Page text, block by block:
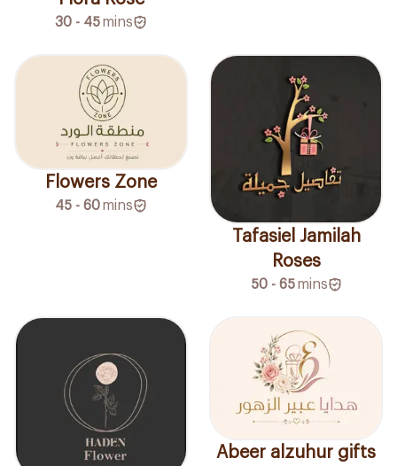
30 - 45mins
Flowers Zone
45 - 60mins
Tafasiel Jamilah
Roses
50 - 65 mins
Abeer alzuhur gifts